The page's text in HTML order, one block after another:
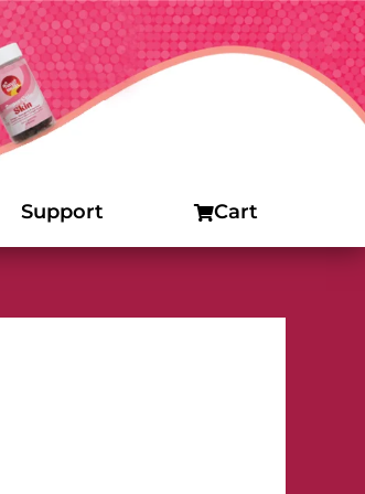
Support Cart